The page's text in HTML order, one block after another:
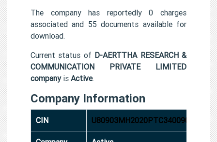
The company has reportedly 0 charges
associated and 55 documents available for
download.
Current status of D-AERTTHA RESEARCH &
COMMUNICATION PRIVATE LIMITED
companyis Active.
Company Information
CIN U80903MH2020PTC340090